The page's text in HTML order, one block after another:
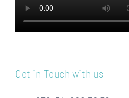
Get in Touch with us